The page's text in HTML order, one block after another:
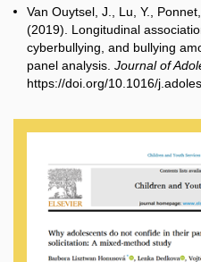
Van Ouytsel, J., Lu, Y.,
(2019). Longitudinal
cyberbullying, and bullying
panel analysis. Journal of
https://doi.org/10.1016/